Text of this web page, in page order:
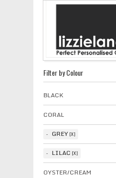
Filter by Colour
BLACK
CORAL
GREY
LILAC
OYSTER/CREAM